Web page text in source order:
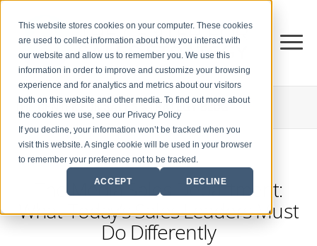
This website stores cookies on your computer. These cookies
are used to collect information about how you interact with
our website and allow us to remember you. We use this
information in order to improve and customize your browsing
experience and for analytics and metrics about our visitors
both on this website and other media. To find out more about
the cookies we use, see our Privacy Policy
If you decline, your information won’t be tracked when you
visit this website. A single cookie will be used in your browser
to remember your preference not to be tracked.
ACCEPT DECLINE
THE CENTER FORSALES STRATEGY BLOG
The Media Sales Department:
What Today’s Sales Leaders Must
Do Differently